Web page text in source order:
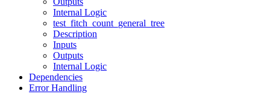
Internal Logic
test_fitch_count_general_tree
Description
Inputs
Outputs
Internal Logic
Dependencies
Error Handling